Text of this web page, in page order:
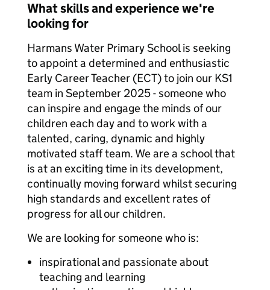
What skills and experience we're
looking for
Harmans Water Primary School is seeking
to appoint a determined and enthusiastic
Early Career Teacher (ECT) to join our KS1
team in September 2025 - someone who
can inspire and engage the minds of our
children each day and to work with a
talented, caring, dynamic and highly
motivated staff team. We are a school that
is at an exciting time in its development,
continually moving forward whilst securing
high standards and excellent rates of
progress for all our children.
We are looking for someone who is:
inspirational and passionate about
teaching and learning